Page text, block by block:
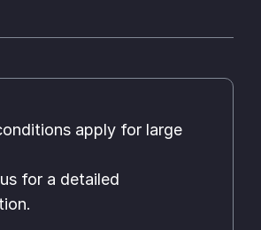
apply for large
for a detailed